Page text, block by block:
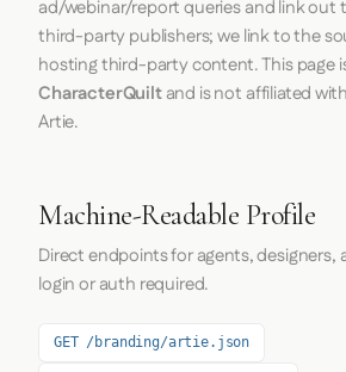
ad/webinar/report queries and link out
third-party publishers; we link to the
hosting third-party content. This page
CharacterQuiltand is not affiliated
Artie.
Machine-Readable Profile
Direct endpoints for agents, designers,
login or auth required.
GET /branding/artie.json